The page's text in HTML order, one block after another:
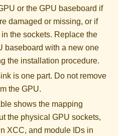
or the GPU baseboard if
damaged or missing, or if
the sockets. Replace the
baseboard with a new one
the installation procedure.
is one part. Do not remove
the GPU.
shows the mapping
the physical GPU sockets,
XCC, and module IDs in